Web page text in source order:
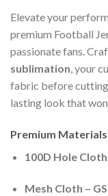
Elevate your
premium Football
passionate fans.
sublimation, your
fabric before cutting
lasting look that
Premium Materials
100D Hole
Mesh Cloth –